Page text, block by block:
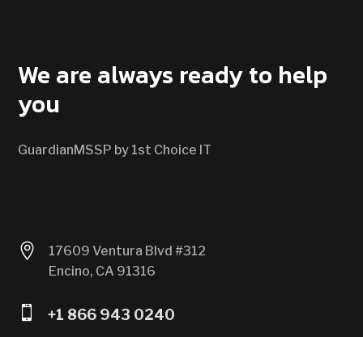
We are always ready to help
you
GuardianMSSP by 1st Choice IT

17609 Ventura Blvd #312
Encino, CA 91316
 +1 866 943 0240